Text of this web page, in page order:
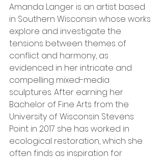
Amanda Langer is an artist based
in Southern Wisconsin whose works
explore and investigate the
tensions between themes of
conflict and harmony, as
evidenced in her intricate and
compelling mixed-media
sculptures. After earning her
Bachelor of Fine Arts from the
University of Wisconsin Stevens
Point in 2017 she has worked in
ecological restoration, which she
often finds as inspiration for